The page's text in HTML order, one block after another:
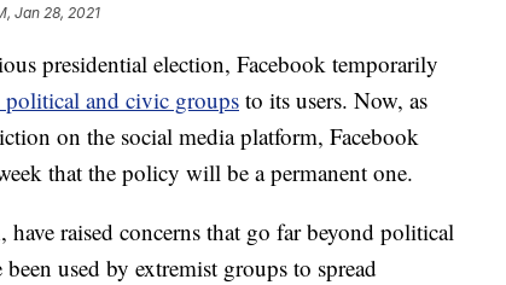
Jan 28, 2021
presidential election, Facebook temporarily
and civic groups to its users. Now, as
on the social media platform, Facebook
that the policy will be a permanent one.
raised concerns that go far beyond political
used by extremist groups to spread